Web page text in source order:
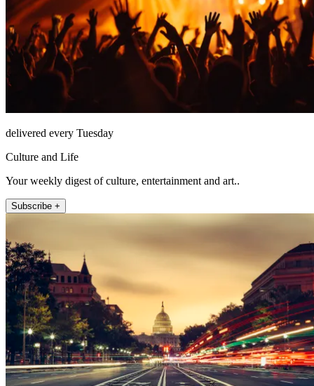
delivered every Tuesday
Culture and Life
Your weekly digest of culture, entertainment and art..
Subscribe +